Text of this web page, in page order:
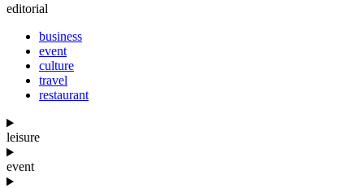
editorial
business
event
culture
travel
restaurant
leisure
event